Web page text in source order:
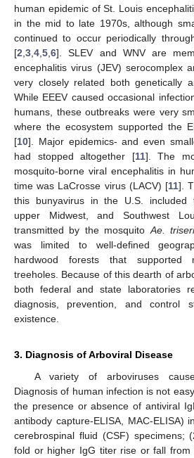
human epidemic of St. Louis
in the mid to late 1970s, although
continued to occur periodically
[2 3 4 5 6]. SLEV and WNV are
encephalitis virus (JEV) serocomplex
very closely related both genetically
While EEEV caused occasional
humans, these outbreaks were very
where the ecosystem supported the
[10]. Major epidemics- and even
had stopped altogether [11]. The
mosquito-borne viral encephalitis in
time was LaCrosse virus (LACV) [11].
this bunyavirus in the U.S. included
upper Midwest, and Southwest
transmitted by the mosquito Ae.
was limited to well-defined
hardwood forests that supported
treeholes. Because of this dearth of
both federal and state laboratories
diagnosis, prevention, and control
existence.
3. Diagnosis of Arboviral Disease
A variety of arboviruses
Diagnosis of human infection is not
the presence or absence of antiviral
antibody capture-ELISA, MAC-ELISA)
cerebrospinal fluid (CSF) specimens;
fold or higher IgG titer rise or fall from